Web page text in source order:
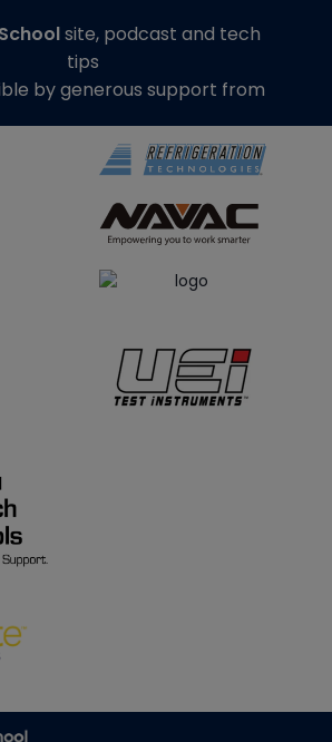
site, podcast and tech
tips
by generous support from